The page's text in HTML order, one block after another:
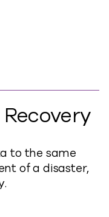
to the same
of a disaster,